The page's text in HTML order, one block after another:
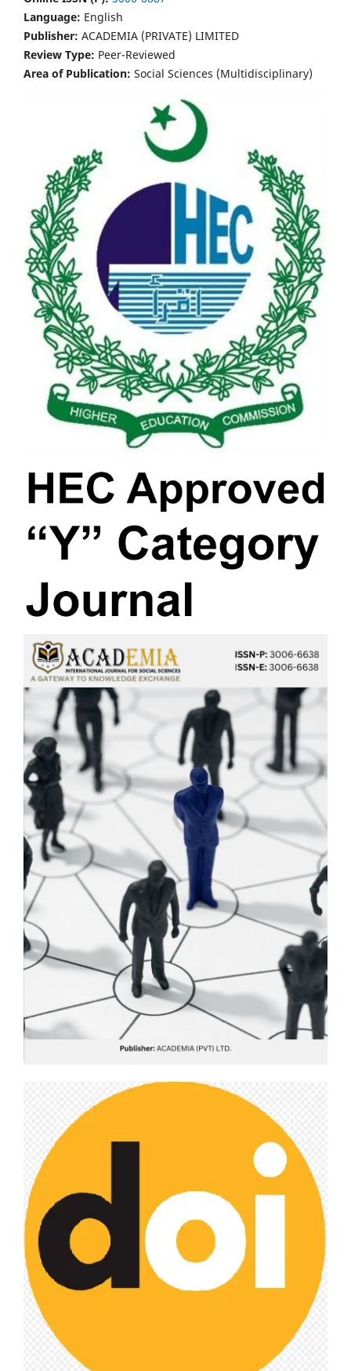
Language: English
Publisher: ACADEMIA (PRIVATE) LIMITED
Review Type: Peer-Reviewed
Area of Publication: Social Sciences (Multidisciplinary)